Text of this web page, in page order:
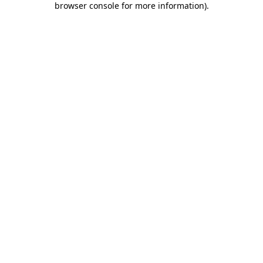
browser console for more information).